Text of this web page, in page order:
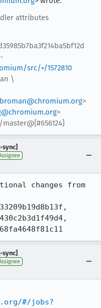
attributes
src/+/1572810
\
>
>
sync]
changes from
sync]
#/jobs?